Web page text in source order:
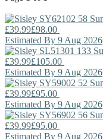
£39.99£98.00
Estimated By 9 Aug 2026
£39.99£105.00
Estimated By 9 Aug 2026
£39.99£95.00
Estimated By 9 Aug 2026
£39.99£95.00
Estimated By 9 Aug 2026